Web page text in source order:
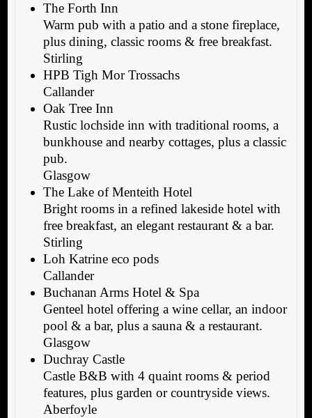
The Forth Inn
Warm pub with a patio and a stone fireplace,
plus dining, classic rooms & free breakfast.
Stirling
HPB Tigh Mor Trossachs
Callander
Oak Tree Inn
Rustic lochside inn with traditional rooms, a
bunkhouse and nearby cottages, plus a classic
pub.
Glasgow
The Lake of Menteith Hotel
Bright rooms in a refined lakeside hotel with
free breakfast, an elegant restaurant & a bar.
Stirling
Loh Katrine eco pods
Callander
Buchanan Arms Hotel & Spa
Genteel hotel offering a wine cellar, an indoor
pool & a bar, plus a sauna & a restaurant.
Glasgow
Duchray Castle
Castle B&B with 4 quaint rooms & period
features, plus garden or countryside views.
Aberfoyle